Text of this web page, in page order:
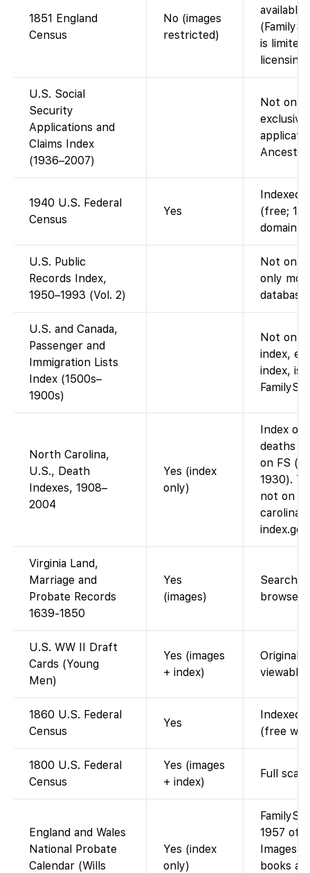
1851 England
Census
No (images
restricted)
available
is
U.S. Social
Security
Applications and
Claims Index
(1936–2007)
Not on
Ancestry
1940 U.S. Federal
Census
Yes
Indexed
(free;
domain).
U.S. Public
Records Index,
1950–1993 (Vol. 2)
Not on
only
U.S. and Canada,
Passenger and
Immigration Lists
Index (1500s–
1900s)
Not on
index,
index, is
North Carolina,
U.S., Death
Indexes, 1908–
2004
Yes (index
only)
Index
deaths
on FS
1930).
not on
carolina-
Virginia Land,
Marriage and
Probate Records
1639-1850
Yes
(images)
browse
U.S. WW II Draft
Cards (Young
Men)
Yes (images
+ index)
Original
viewable.
1860 U.S. Federal
Census
Yes
Indexed
(free
1800 U.S. Federal
Census
Yes (images
+ index)
Full
England and Wales
National Probate
Calendar (Wills
Yes (index
only)
1957 of
Images
books